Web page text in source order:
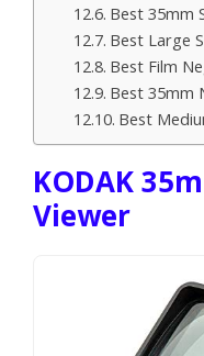
Best 35mm
Best Large
Best Film
Best 35mm
Best
KODAK
Viewer